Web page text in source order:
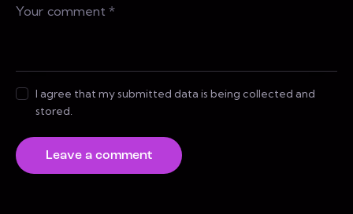
I agree that my submitted data is being collected and
stored.